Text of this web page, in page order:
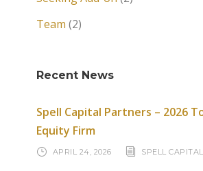
Team (2)
Recent News
Spell Capital Partners – 2026
Equity Firm
APRIL 24, 2026 SPELL CAPITAL